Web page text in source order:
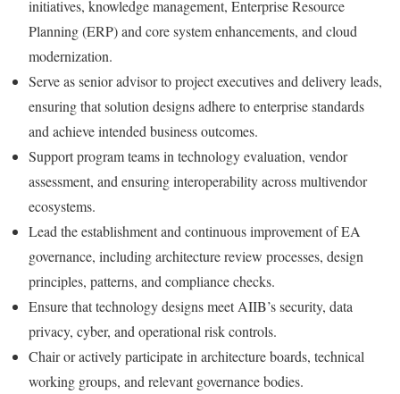
initiatives, knowledge management, Enterprise Resource
Planning (ERP) and core system enhancements, and cloud
modernization.
Serve as senior advisor to project executives and delivery leads,
ensuring that solution designs adhere to enterprise standards
and achieve intended business outcomes.
Support program teams in technology evaluation, vendor
assessment, and ensuring interoperability across multivendor
ecosystems.
Lead the establishment and continuous improvement of EA
governance, including architecture review processes, design
principles, patterns, and compliance checks.
Ensure that technology designs meet AIIB’s security, data
privacy, cyber, and operational risk controls.
Chair or actively participate in architecture boards, technical
working groups, and relevant governance bodies.